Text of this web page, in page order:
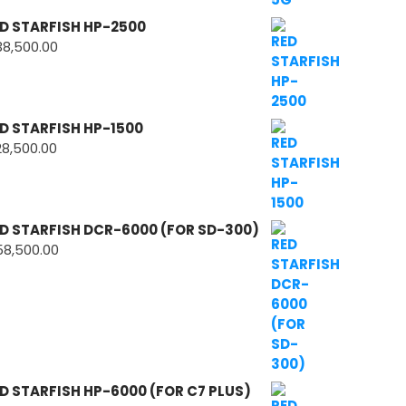
STARFISH HP-2500
STARFISH HP-1500
STARFISH DCR-6000 (FOR SD-300)
STARFISH HP-6000 (FOR C7 PLUS)